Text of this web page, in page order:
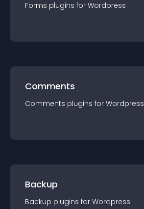
Forms plugins for Wordpress
Comments
Comments plugins for Wordpress
Backup
Backup plugins for Wordpress